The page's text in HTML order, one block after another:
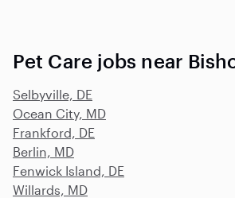
Pet Care jobs near
Selbyville, DE
Ocean City, MD
Frankford, DE
Berlin, MD
Fenwick Island, DE
Willards, MD